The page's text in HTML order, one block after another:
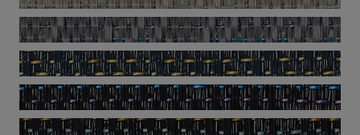
Silence - Gracious
Silence - Illuminate
Truly - #2 Disrupt and Discover
Truly - #3 100 Percent